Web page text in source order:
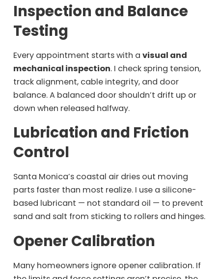
Inspection and Balance
Testing
Every appointment starts with a visual and
mechanical inspection. I check spring tension,
track alignment, cable integrity, and door
balance. A balanced door shouldn’t drift up or
down when released halfway.
Lubrication and Friction
Control
Santa Monica’s coastal air dries out moving
parts faster than most realize. I use a silicone-
based lubricant — not standard oil — to prevent
sand and salt from sticking to rollers and hinges.
Opener Calibration
Many homeowners ignore opener calibration. If